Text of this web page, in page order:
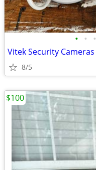
• • •
Vitek Security Cameras
8/5
$100